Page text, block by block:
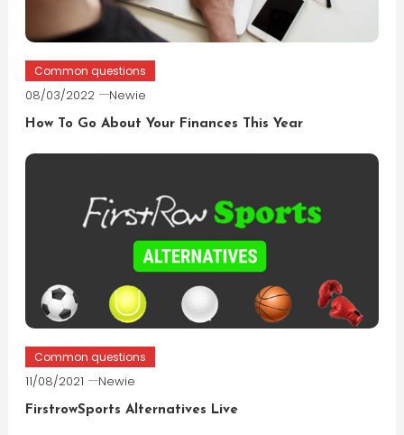
Common questions
08/03/2022 Newie
How To Go About Your Finances This Year
Common questions
11/08/2021 Newie
FirstrowSports Alternatives Live